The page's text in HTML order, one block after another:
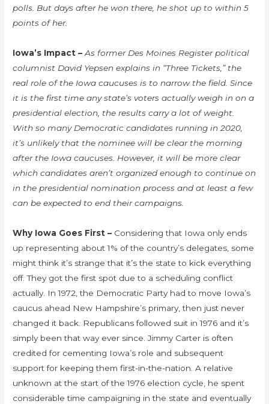
polls. But days after he won there, he shot up to within 5
points of her.
Iowa’s Impact –As former Des Moines Register political
columnist David Yepsen explains in “Three Tickets,” the
real role of the Iowa caucuses is to narrow the field. Since
it is the first time any state’s voters actually weigh in on a
presidential election, the results carry a lot of weight.
With so many Democratic candidates running in 2020,
it’s unlikely that the nominee will be clear the morning
after the Iowa caucuses. However, it will be more clear
which candidates aren’t organized enough to continue on
in the presidential nomination process and at least a few
can be expected to end their campaigns.
Why Iowa Goes First – Considering that Iowa only ends
up representing about 1% of the country’s delegates, some
might think it’s strange that it’s the state to kick everything
off. They got the first spot due to a scheduling conflict
actually. In 1972, the Democratic Party had to move Iowa’s
caucus ahead New Hampshire’s primary, then just never
changed it back. Republicans followed suit in 1976 and it’s
simply been that way ever since. Jimmy Carter is often
credited for cementing Iowa’s role and subsequent
support for keeping them first-in-the-nation. A relative
unknown at the start of the 1976 election cycle, he spent
considerable time campaigning in the state and eventually